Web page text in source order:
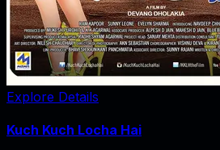
Explore Details
Kuch Kuch Locha Hai